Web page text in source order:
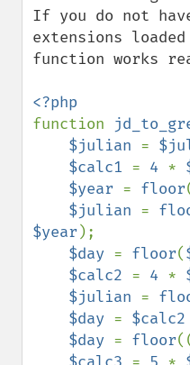
If you do not
extensions
function works
function
$julian =
$calc1 = 4 *
$year = floor
$julian =
$year );
$day = floor(
$calc2 = 4 *
$julian =
$day = $calc2
$day = floor